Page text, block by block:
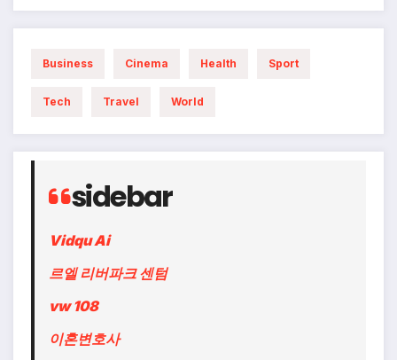
Business Cinema Health Sport
Tech Travel World
sidebar
Vidqu Ai
르엘 리버파크 센텀
vw 108
이혼변호사